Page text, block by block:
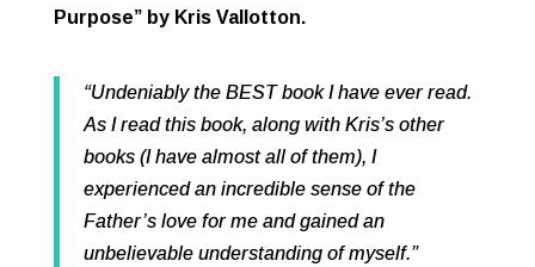
Purpose” by Kris Vallotton.
“Undeniably the BEST book I have ever read.
As I read this book, along with Kris’s other
books (I have almost all of them), I
experienced an incredible sense of the
Father’s love for me and gained an
unbelievable understanding of myself.”